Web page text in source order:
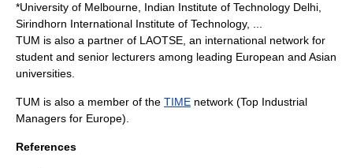
*University of Melbourne Indian Institute of Technology Delhi
Sirindhorn International Institute of Technology, ...
TUM is also a partner of LAOTSE , an international network for
student and senior lecturers among leading European and Asian
universities.
TUM is also a member of the TIME network (Top Industrial
Managers for Europe).
References